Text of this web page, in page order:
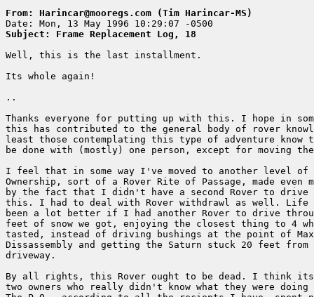
From: Harincar@mooregs.com (Tim Harincar-MS)
Subject: Frame Replacement Log, 18
Well, this is the last installment.
Its whole again!
..
Thanks everyone for putting up with this. I hope in
this has contributed to the general body of rover
least those contemplating this type of adventure know
be done with (mostly) one person, except for moving
I feel that in some way I've moved to another level of
Ownership, sort of a Rover Rite of Passage, made
by the fact that I didn't have a second Rover to drive
this. I had to deal with Rover withdrawl as well. Life
been a lot better if I had another Rover to drive
feet of snow we got, enjoying the closest thing to 4
tasted, instead of driving bushings at the point of
Dissassembly and getting the Saturn stuck 20 feet from
driveway.
By all rights, this Rover ought to be dead. I think its
two owners who really didn't know what they were